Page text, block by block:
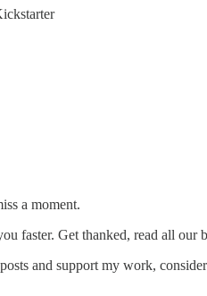
a moment.
faster. Get thanked, read all our
and support my work,